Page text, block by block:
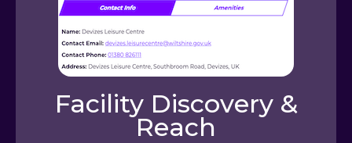
Facility Discovery &
Reach